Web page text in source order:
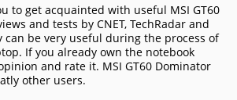
to get acquainted with useful MSI GT60
and tests by CNET, TechRadar and
can be very useful during the process of
If you already own the notebook
and rate it. MSI GT60 Dominator
other users.